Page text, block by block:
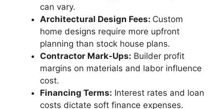
can vary.
Architectural Design Fees: Custom
home designs require more upfront
planning than stock house plans.
Contractor Mark-Ups: Builder profit
margins on materials and labor influence
cost.
Financing Terms: Interest rates and loan
costs dictate soft finance expenses.